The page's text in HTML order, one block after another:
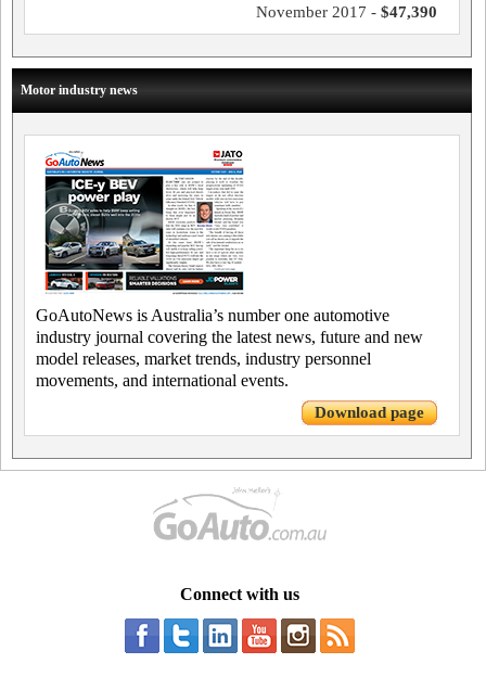
November 2017 - $47,390
Motor industry news
GoAutoNews is Australia’s number one automotive
industry journal covering the latest news, future and new
model releases, market trends, industry personnel
movements, and international events.
Download page
Connect with us